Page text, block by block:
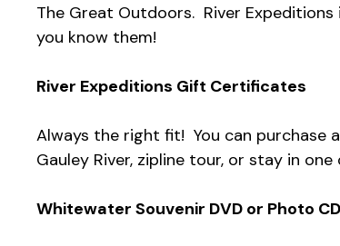
The Great Outdoors. River
you know them!
River Expeditions Gift Certificates
Always the right fit! You can purchase
Gauley River, zipline tour, or stay in
Whitewater Souvenir DVD or Photo CD